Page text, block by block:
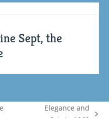
Sept, the
Elegance and